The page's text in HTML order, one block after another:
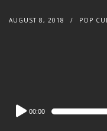
AUGUST 8, 2018 POP
Audio
Player
00:00